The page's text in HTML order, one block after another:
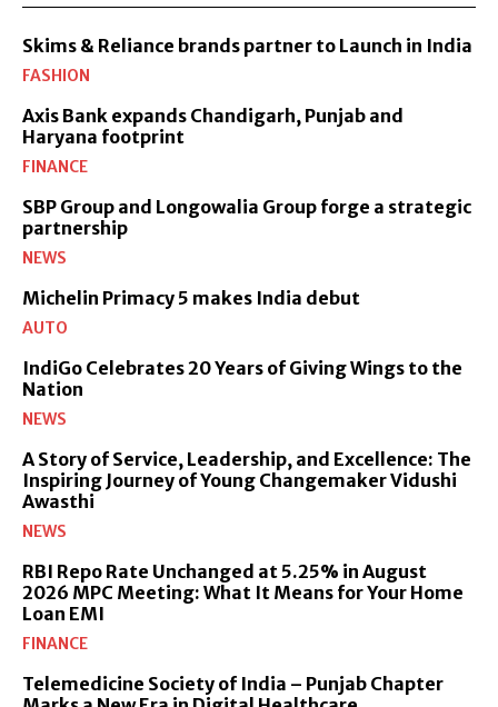
Skims & Reliance brands partner to Launch in India
FASHION
Axis Bank expands Chandigarh, Punjab and
Haryana footprint
FINANCE
SBP Group and Longowalia Group forge a strategic
partnership
NEWS
Michelin Primacy 5 makes India debut
AUTO
IndiGo Celebrates 20 Years of Giving Wings to the
Nation
NEWS
A Story of Service, Leadership, and Excellence: The
Inspiring Journey of Young Changemaker Vidushi
Awasthi
NEWS
RBI Repo Rate Unchanged at 5.25% in August
2026 MPC Meeting: What It Means for Your Home
Loan EMI
FINANCE
Telemedicine Society of India – Punjab Chapter